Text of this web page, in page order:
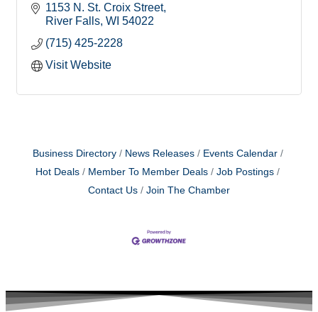
1153 N. St. Croix Street
River Falls WI 54022
(715) 425-2228
Visit Website
Business Directory News Releases
Events Calendar
Hot Deals
Member To Member Deals
Job Postings
Contact Us
Join The Chamber